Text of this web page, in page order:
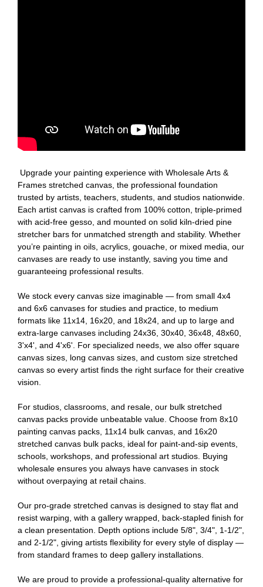
Upgrade your painting experience with Wholesale Arts &
Frames stretched canvas, the professional foundation
trusted by artists, teachers, students, and studios nationwide.
Each artist canvas is crafted from 100% cotton, triple-primed
with acid-free gesso, and mounted on solid kiln-dried pine
stretcher bars for unmatched strength and stability. Whether
you’re painting in oils, acrylics, gouache, or mixed media, our
canvases are ready to use instantly, saving you time and
guaranteeing professional results.
We stock every canvas size imaginable — from small 4x4
and 6x6 canvases for studies and practice, to medium
formats like 11x14, 16x20, and 18x24, and up to large and
extra-large canvases including 24x36, 30x40, 36x48, 48x60,
3'x4', and 4'x6'. For specialized needs, we also offer square
canvas sizes, long canvas sizes, and custom size stretched
canvas so every artist finds the right surface for their creative
vision.
For studios, classrooms, and resale, our bulk stretched
canvas packs provide unbeatable value. Choose from 8x10
painting canvas packs, 11x14 bulk canvas, and 16x20
stretched canvas bulk packs, ideal for paint-and-sip events,
schools, workshops, and professional art studios. Buying
wholesale ensures you always have canvases in stock
without overpaying at retail chains.
Our pro-grade stretched canvas is designed to stay flat and
resist warping, with a gallery wrapped, back-stapled finish for
a clean presentation. Depth options include 5/8", 3/4", 1-1/2",
and 2-1/2", giving artists flexibility for every style of display —
from standard frames to deep gallery installations.
We are proud to provide a professional-quality alternative for